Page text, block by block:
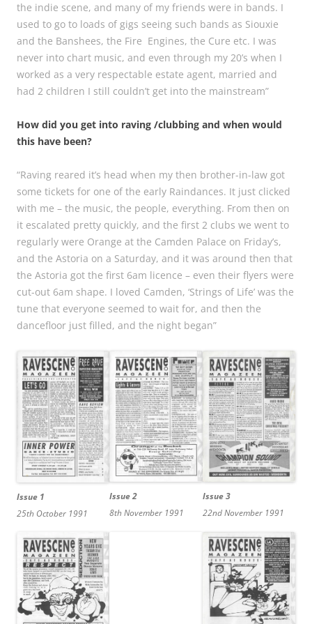
the indie scene, and many of my friends were in bands. I
used to go to loads of gigs seeing such bands as Siouxie
and the Banshees, the Fire Engines, the Cure etc. I was
never into chart music, and even through my 20’s when I
worked as a very respectable estate agent, married and
had 2 children I still couldn’t get into the mainstream”
How did you get into raving /clubbing and when would
this have been?
“Raving reared it’s head when my then brother-in-law got
some tickets for one of the early Raindances. It just clicked
with me – the music, the people, everything. From then on
it escalated pretty quickly, and the first 2 clubs we went to
regularly were Orange at the Camden Palace on Friday’s,
and the Astoria on a Saturday, and it was around then that
the Astoria got the first 6am licence – even their flyers were
cut-out 6am shape. I loved Camden, ‘Strings of Life’ was the
tune that everyone seemed to wait for, and then the
dancefloor just filled, and the night began”
Issue 1
25th October 1991
Issue 2
8th November 1991
Issue 3
22nd November 1991